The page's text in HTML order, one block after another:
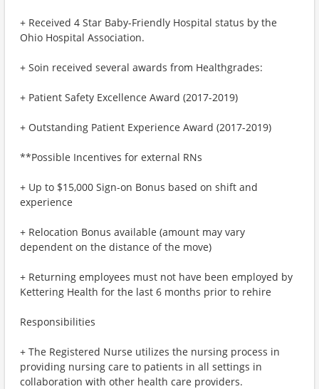
+ Received 4 Star Baby-Friendly Hospital status by the
Ohio Hospital Association.
+ Soin received several awards from Healthgrades:
+ Patient Safety Excellence Award (2017-2019)
+ Outstanding Patient Experience Award (2017-2019)
**Possible Incentives for external RNs
+ Up to $15,000 Sign-on Bonus based on shift and
experience
+ Relocation Bonus available (amount may vary
dependent on the distance of the move)
+ Returning employees must not have been employed by
Kettering Health for the last 6 months prior to rehire
Responsibilities
+ The Registered Nurse utilizes the nursing process in
providing nursing care to patients in all settings in
collaboration with other health care providers.